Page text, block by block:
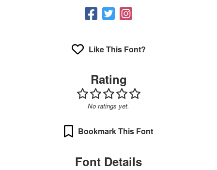
Like This Font?
Rating
No ratings yet.
Bookmark This Font
Font Details